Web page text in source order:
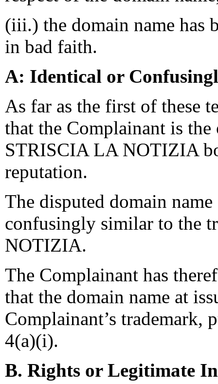
(iii.) the domain name has
in bad faith.
A: Identical or
As far as the first of these
that the Complainant is
STRISCIA LA NOTIZIA
reputation.
The disputed domain
confusingly similar to the
NOTIZIA.
The Complainant has
that the domain name at
Complainant’s trademark,
4(a)(i).
B. Rights or Legitimate